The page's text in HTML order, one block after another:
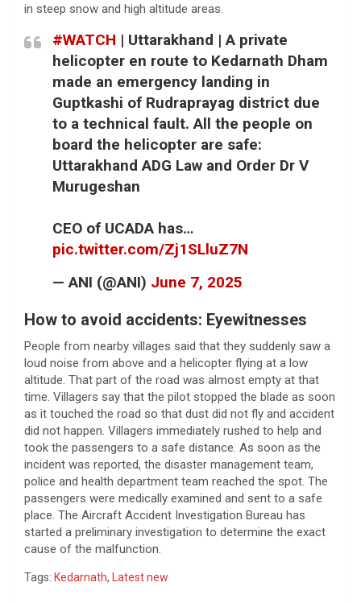
in steep snow and high altitude areas.
#WATCH | Uttarakhand | A private
helicopter en route to Kedarnath Dham
made an emergency landing in
Guptkashi of Rudraprayag district due
to a technical fault. All the people on
board the helicopter are safe:
Uttarakhand ADG Law and Order Dr V
Murugeshan
CEO of UCADA has…
pic.twitter.com/Zj1SLluZ7N
— ANI (@ANI) June 7, 2025
How to avoid accidents: Eyewitnesses
People from nearby villages said that they suddenly saw a
loud noise from above and a helicopter flying at a low
altitude. That part of the road was almost empty at that
time. Villagers say that the pilot stopped the blade as soon
as it touched the road so that dust did not fly and accident
did not happen. Villagers immediately rushed to help and
took the passengers to a safe distance. As soon as the
incident was reported, the disaster management team,
police and health department team reached the spot. The
passengers were medically examined and sent to a safe
place. The Aircraft Accident Investigation Bureau has
started a preliminary investigation to determine the exact
cause of the malfunction.
Tags: Kedarnath, Latest new